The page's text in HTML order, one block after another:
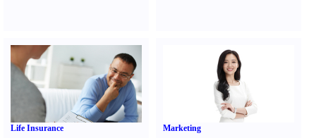
Life Insurance Marketing